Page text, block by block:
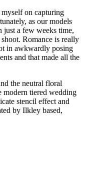
on capturing
as our models
just a few weeks time,
Romance is really
in awkwardly posing
and that made all the
the neutral floral
modern tiered wedding
stencil effect and
by Ilkley based,